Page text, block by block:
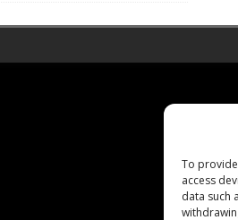
To
access
data such